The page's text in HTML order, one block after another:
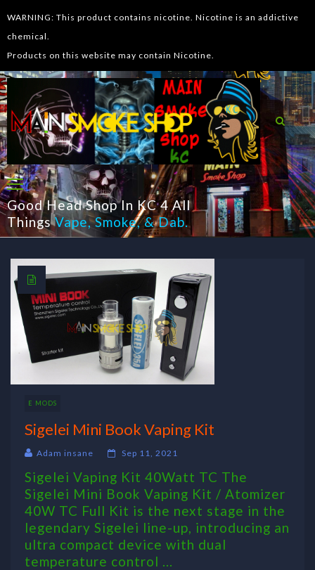
WARNING: This product contains nicotine. Nicotine is an addictive
chemical.
Products on this website may contain Nicotine.
Good Head Shop In KC 4 All
Things Vape,Smoke, &Dab.
E MODS
Sigelei Mini Book Vaping Kit
Adam insane Sep 11, 2021
Sigelei Vaping Kit 40Watt TC The
Sigelei Mini Book Vaping Kit / Atomizer
40W TC Full Kit is the next stage in the
legendary Sigelei line-up, introducing an
ultra compact device with dual
temperature control ...